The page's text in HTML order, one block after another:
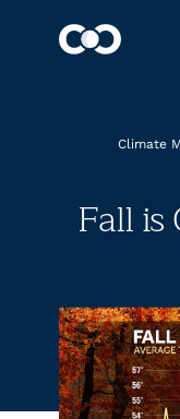
Climate
Fall is